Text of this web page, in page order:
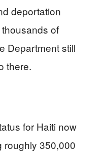
deportation
of
Department still
there.
for Haiti now
roughly 350,000